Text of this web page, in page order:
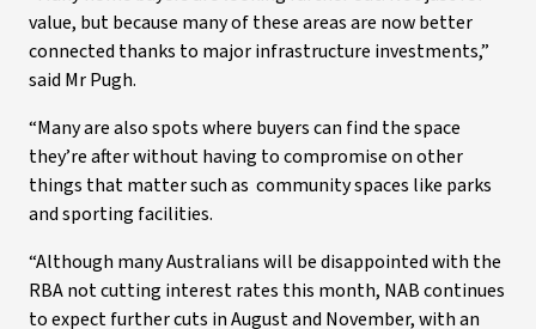
value, but because many of these areas are now better
connected thanks to major infrastructure investments,”
said Mr Pugh.
“Many are also spots where buyers can find the space
they’re after without having to compromise on other
things that matter such as community spaces like parks
and sporting facilities.
“Although many Australians will be disappointed with the
RBA not cutting interest rates this month, NAB continues
to expect further cuts in August and November, with an